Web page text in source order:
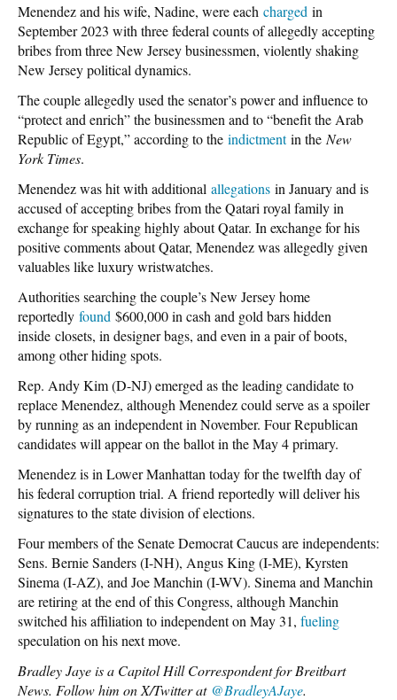
Menendez and his wife, Nadine, were each charged in
September 2023 with three federal counts of allegedly accepting
bribes from three New Jersey businessmen, violently shaking
New Jersey political dynamics.
The couple allegedly used the senator’s power and influence to
“protect and enrich” the businessmen and to “benefit the Arab
Republic of Egypt,” according to the indictmentin the New
York Times.
Menendez was hit with additional allegations in January and is
accused of accepting bribes from the Qatari royal family in
exchange for speaking highly about Qatar. In exchange for his
positive comments about Qatar, Menendez was allegedly given
valuables like luxury wristwatches.
Authorities searching the couple’s New Jersey home
reportedly found $600,000 in cash and gold bars hidden
inside closets, in designer bags, and even in a pair of boots,
among other hiding spots.
Rep. Andy Kim (D-NJ) emerged as the leading candidate to
replace Menendez, although Menendez could serve as a spoiler
by running as an independent in November. Four Republican
candidates will appear on the ballot in the May 4 primary.
Menendez is in Lower Manhattan today for the twelfth day of
his federal corruption trial. A friend reportedly will deliver his
signatures to the state division of elections.
Four members of the Senate Democrat Caucus are independents:
Sens. Bernie Sanders (I-NH), Angus King (I-ME), Kyrsten
Sinema (I-AZ), and Joe Manchin (I-WV). Sinema and Manchin
are retiring at the end of this Congress, although Manchin
switched his affiliation to independent on May 31, fueling
speculation on his next move.
Bradley Jaye is a Capitol Hill Correspondent for Breitbart
News. Follow him on X/Twitter at @BradleyAJaye.